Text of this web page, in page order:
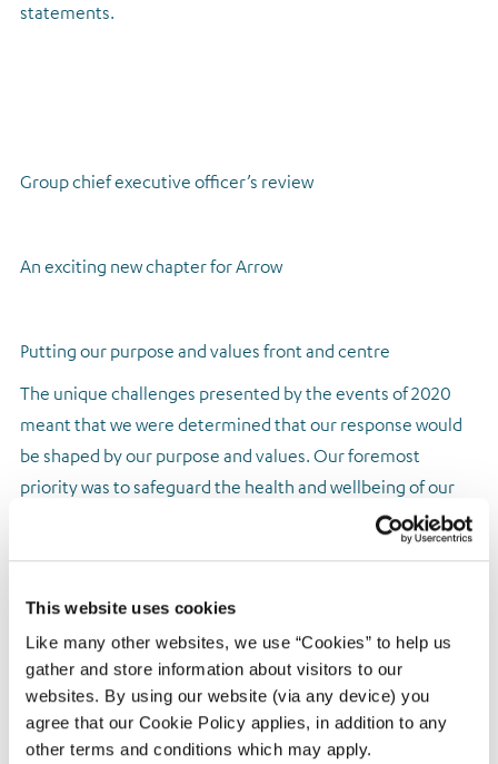
This website uses cookies
Like many other websites, we use “Cookies” to help us
gather and store information about visitors to our
websites. By using our website (via any device) you
agree that our Cookie Policy applies, in addition to any
other terms and conditions which may apply.
statements.
Group chief executive officer’s review
An exciting new chapter for Arrow
Putting our purpose and values front and centre
The unique challenges presented by the events of 2020
meant that we were determined that our response would
be shaped by our purpose and values. Our foremost
priority was to safeguard the health and wellbeing of our
colleagues and ensure the continuity of service for
customers and clients. I believe Arrow succeeded on both
from home effectively within three weeks of the
pandemic’s outbreak. We maintained full service to clients,
while also offering customers appropriate levels of
forbearance where necessary through an enhancement of
our already comprehensive vulnerable customer policy.